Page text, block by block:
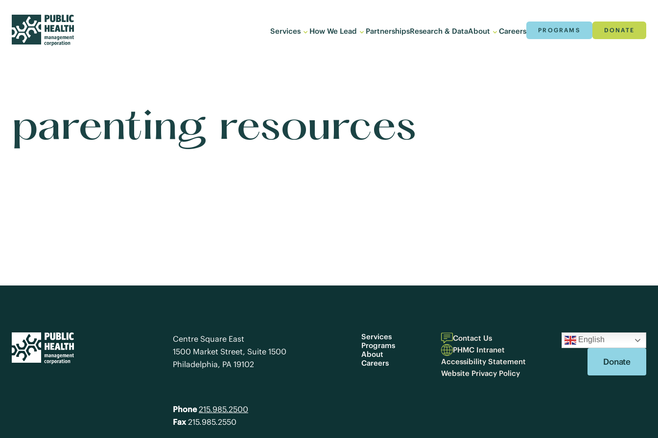
Services How We Lead PartnershipsResearch & DataAbout Careers PROGRAMS DONATE
parenting resources
Centre Square East
1500 Market Street, Suite 1500
Philadelphia, PA 19102
Phone 215.985.2500
Fax215.985.2550
Services
Programs
About
Careers
Contact Us
PHMC Intranet
Accessibility Statement
Website Privacy Policy
English
Donate